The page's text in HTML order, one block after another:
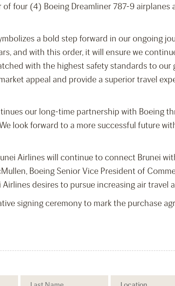
four (4) Boeing Dreamliner 787-9
a bold step forward in our ongoing
and with this order, it will ensure we
with the highest safety standards to our
appeal and provide a superior travel
our long-time partnership with Boeing
look forward to a more successful future
Airlines will continue to connect Brunei
Boeing Senior Vice President of
desires to pursue increasing air travel
signing ceremony to mark the purchase